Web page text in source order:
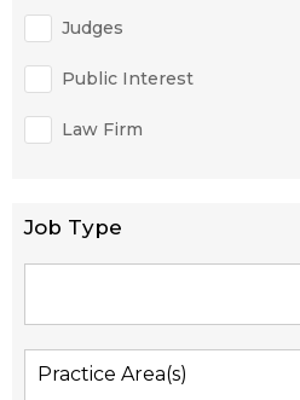
Judges
Public Interest
Law Firm
Job Type
Practice Area(s)